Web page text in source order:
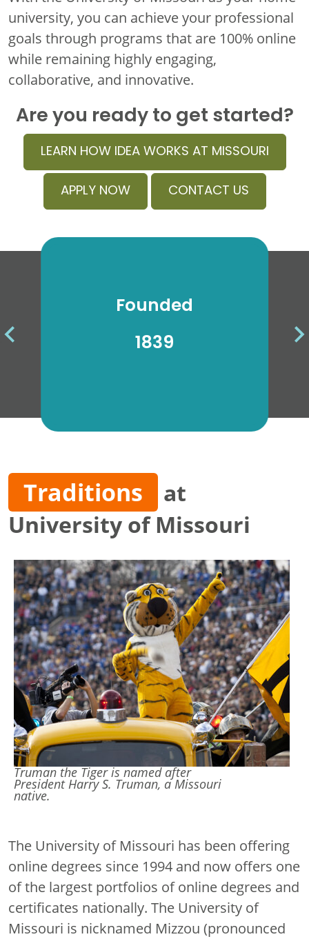
university, you can achieve your professional
goals through programs that are 100% online
while remaining highly engaging,
collaborative, and innovative.
Are you ready to get started?
LEARN HOW IDEA WORKS AT MISSOURI
APPLY NOW
CONTACT US
Founded
1839
Traditions
at
University of Missouri
Truman the Tiger is named after
President Harry S. Truman, a Missouri
native.
The University of Missouri has been offering
online degrees since 1994 and now offers one
of the largest portfolios of online degrees and
certificates nationally. The University of
Missouri is nicknamed Mizzou (pronounced